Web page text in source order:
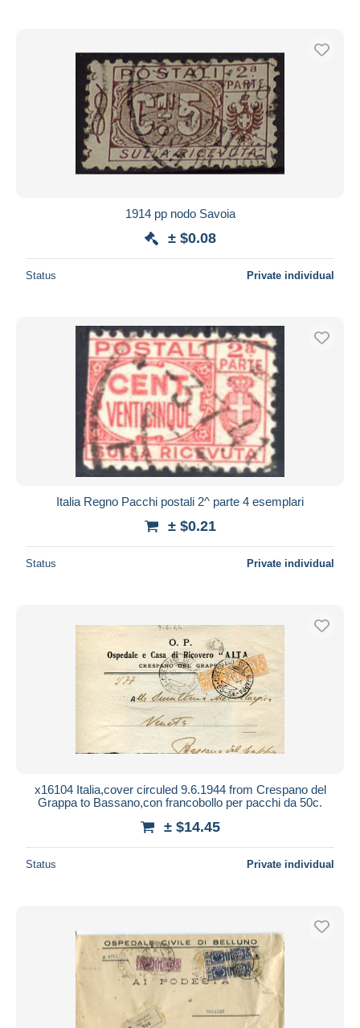
1914 pp nodo Savoia
± $0.08
Status Private individual
Italia Regno Pacchi postali 2^ parte 4 esemplari
± $0.21
Status Private individual
x16104 Italia,cover circuled 9.6.1944 from Crespano del
Grappa to Bassano,con francobollo per pacchi da 50c.
± $14.45
Status Private individual